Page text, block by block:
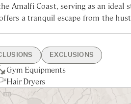
Amalfi Coast, serving as an
a tranquil escape from the
is necessary due to its remote
the beautiful Nerano beach
along the coast.
gardens, the villa’s
expansive terrace offers
dining area that connects
shower
shower
EXCLUSIONS
Gym Equipments
Hair Dryers
Private Garden
Sea Views
Naples - 1h10min drive
Sorrento - 17min drive
Final Cleaning
Utilities
Breakfast
Chef Service